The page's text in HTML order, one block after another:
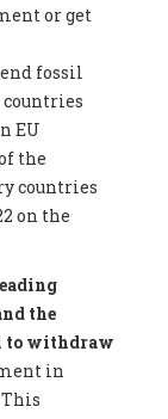
or get
fossil
EU
the
countries
on the
the
to withdraw
in